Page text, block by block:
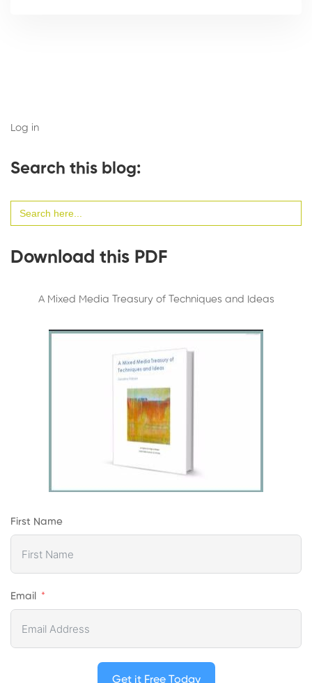
Log in
Search this blog:
for:
Download this PDF
A Mixed Media Treasury of Techniques and Ideas
First Name
Email
Get it Free Today